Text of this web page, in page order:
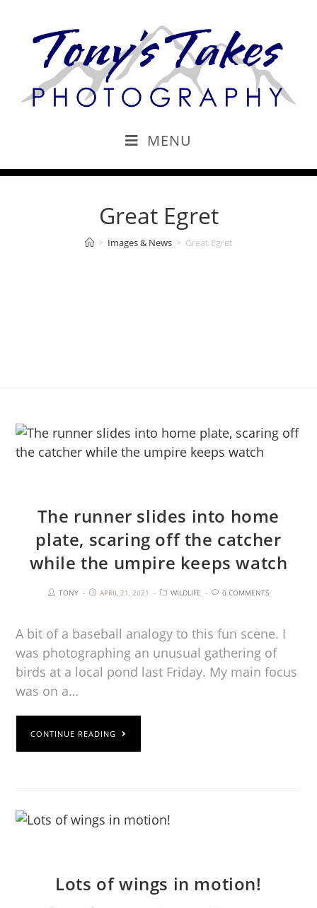
MENU
Great Egret
> Images & News > Great Egret
The runner slides into home
plate, scaring off the catcher
while the umpire keeps watch
TONY APRIL 21, 2021 WILDLIFE 0 COMMENTS
A bit of a baseball analogy to this fun scene. I
was photographing an unusual gathering of
birds at a local pond last Friday. My main focus
was on a…
CONTINUE READING
Lots of wings in motion!